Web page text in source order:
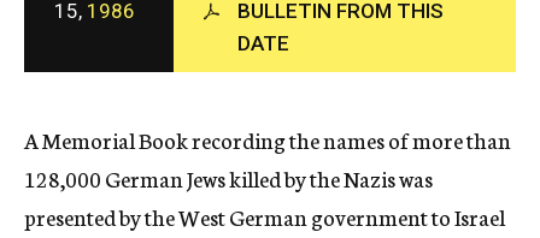
c
y
15, 1986
BULLETIN FROM THIS
DATE
A Memorial Book recording the names of more than
128,000 German Jews killed by the Nazis was
presented by the West German government to Israel